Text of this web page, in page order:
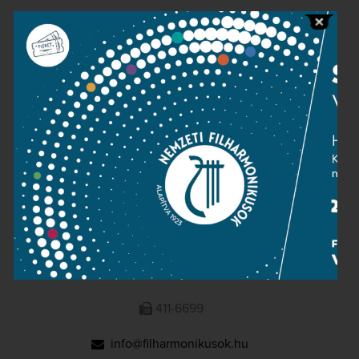
Public information
Press room
Terms and privacy
Imprint
NATIONAL PHILHARMONIC
1095 Budapest, Komor Marcell u. 1. (Müpa)
411-6600
411-6699
info@filharmonikusok.hu